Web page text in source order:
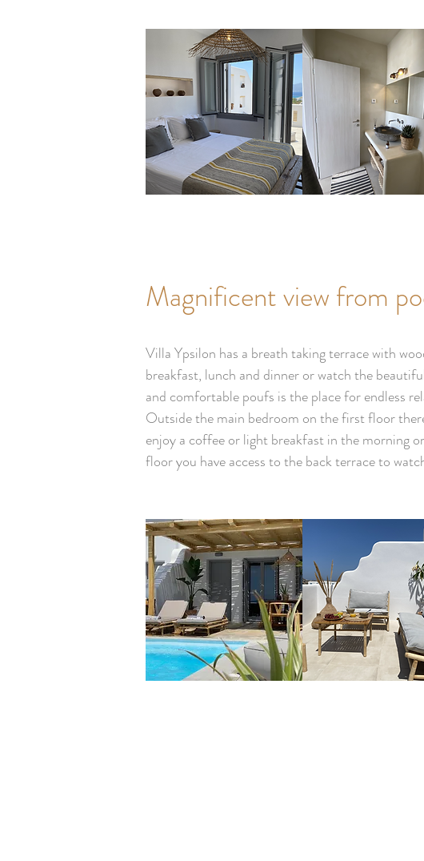
Magnificent view from
Villa Ypsilon has a breath taking terrace with
breakfast, lunch and dinner or watch the
and comfortable poufs is the place for endless
Outside the main bedroom on the first floor
enjoy a coffee or light breakfast in the morning
floor you have access to the back terrace to